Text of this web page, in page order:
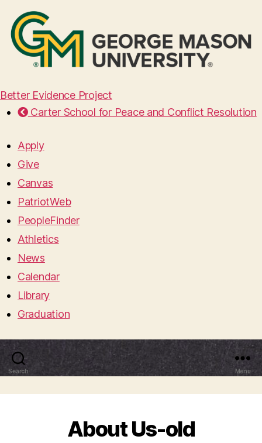
Better Evidence Project
Carter School for Peace and Conflict Resolution
Apply
Give
Canvas
PatriotWeb
PeopleFinder
Athletics
News
Calendar
Library
Graduation
Search Menu
About Us-old